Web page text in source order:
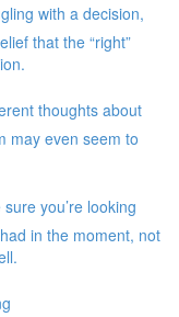
with a decision,
that the “right”
thoughts about
may even seem to
you’re looking
in the moment, not